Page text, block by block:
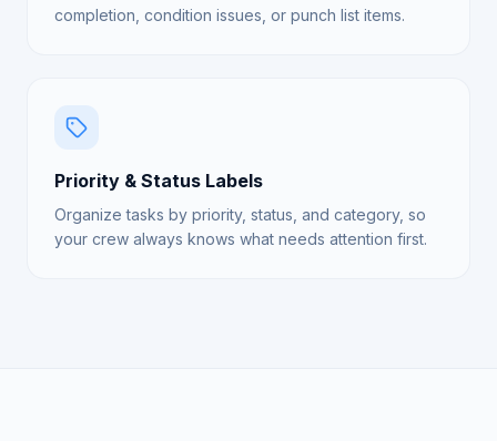
completion, condition issues, or punch list items.
Priority & Status Labels
Organize tasks by priority, status, and category, so
your crew always knows what needs attention first.